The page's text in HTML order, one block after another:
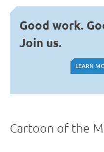
Good work.
Join us.
LEARN
LEARN
Cartoon of the